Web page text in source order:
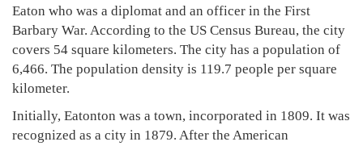
Eaton who was a diplomat and an officer in the First
Barbary War. According to the US Census Bureau, the city
covers 54 square kilometers. The city has a population of
6,466. The population density is 119.7 people per square
kilometer.
Initially, Eatonton was a town, incorporated in 1809. It was
recognized as a city in 1879. After the American